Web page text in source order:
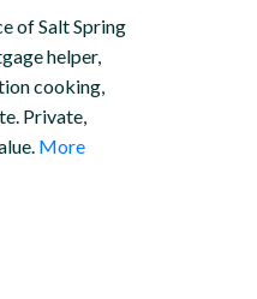
of Salt Spring
helper,
cooking,
Private,
More